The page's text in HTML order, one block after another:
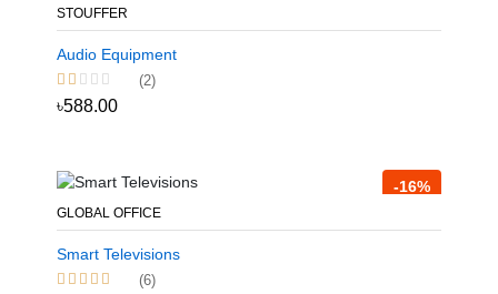
STOUFFER
Audio Equipment
(2)
৳588.00
-16%
GLOBAL OFFICE
Smart Televisions
(6)